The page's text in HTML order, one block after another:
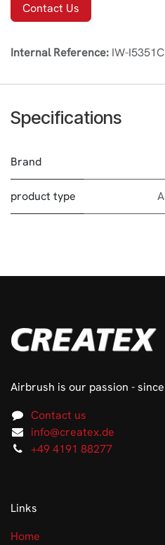
Contact Us
Internal Reference: IW-I5351C
Specifications
Brand
product type
Airbrush is our passion -
Contact us
info@createx.de
+49 4191 88277
Links
Home